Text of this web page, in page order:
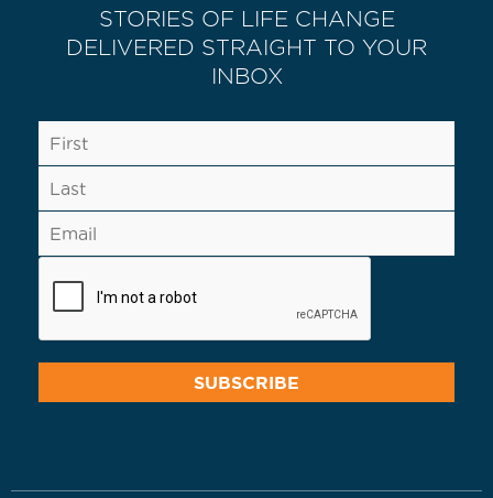
STORIES OF LIFE CHANGE
DELIVERED STRAIGHT TO YOUR
INBOX